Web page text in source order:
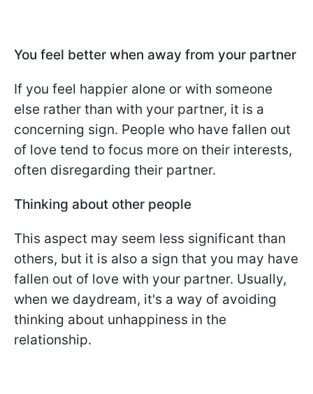
You feel better when away from your partner
If you feel happier alone or with someone
else rather than with your partner, it is a
concerning sign. People who have fallen out
of love tend to focus more on their interests,
often disregarding their partner.
Thinking about other people
This aspect may seem less significant than
others, but it is also a sign that you may have
fallen out of love with your partner. Usually,
when we daydream, it's a way of avoiding
thinking about unhappiness in the
relationship.